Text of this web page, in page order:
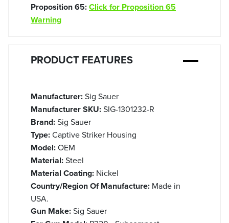
Proposition 65:Click for Proposition 65
Warning
PRODUCT FEATURES
Manufacturer:Sig Sauer
Manufacturer SKU:SIG-1301232-R
Brand:Sig Sauer
Type:Captive Striker Housing
Model:OEM
Material:Steel
Material Coating: Nickel
Country/Region Of Manufacture: Made in
USA.
Gun Make:Sig Sauer